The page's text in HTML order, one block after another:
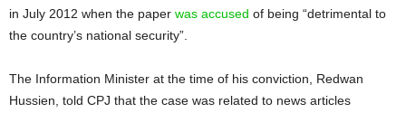
in July 2012 when the paper was accused of being “detrimental to
the country’s national security”.
The Information Minister at the time of his conviction, Redwan
Hussien, told CPJ that the case was related to news articles